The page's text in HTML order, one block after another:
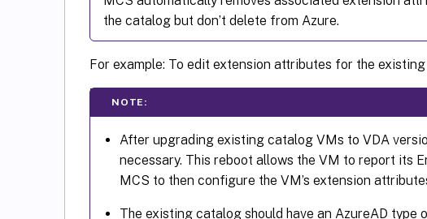
the catalog but don’t delete from Azure.
For example: To edit extension attributes for the
NOTE:
After upgrading existing catalog VMs to VDA
necessary. This reboot allows the VM to report its
MCS to then configure the VM’s extension
The existing catalog should have an AzureAD type